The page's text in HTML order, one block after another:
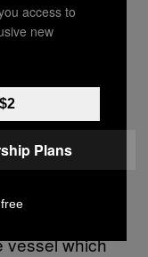
thing
tomato sauce
the next few
such as
as having
tradition,
version]
vessel which
access to
new
Plans